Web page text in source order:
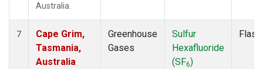
Australia.
7
Cape Grim,
Tasmania,
Australia
Greenhouse
Gases
Sulfur
Hexafluoride
(SF6)
Flask